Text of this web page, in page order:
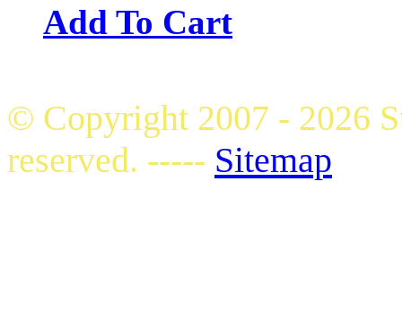
Add To Cart
© Copyright 2007 - 2026
reserved. ----- Sitemap